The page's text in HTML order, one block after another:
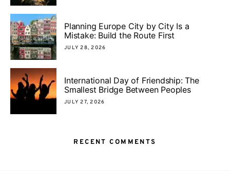
Planning Europe City by City Is a
Mistake: Build the Route First
JULY 28, 2026
International Day of Friendship: The
Smallest Bridge Between Peoples
JULY 27, 2026
RECENT COMMENTS